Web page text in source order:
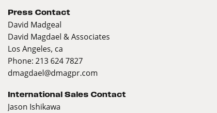
Press Contact
David Madgeal
David Magdael & Associates
Los Angeles, ca
Phone: 213 624 7827
dmagdael@dmagpr.com
International Sales Contact
Jason Ishikawa